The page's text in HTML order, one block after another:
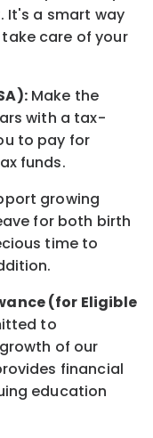
It's a smart way
care of your
Make the
with a tax-
to pay for
funds.
growing
for both birth
time to
(for Eligible
to
of our
financial
education